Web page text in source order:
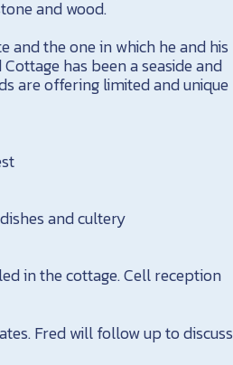
and wood.
and the one in which he and his
has been a seaside and
are offering limited and unique
and cultery
in the cottage. Cell reception
Fred will follow up to discuss